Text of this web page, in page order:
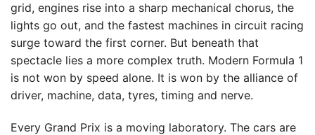
grid, engines rise into a sharp mechanical chorus, the
lights go out, and the fastest machines in circuit racing
surge toward the first corner. But beneath that
spectacle lies a more complex truth. Modern Formula 1
is not won by speed alone. It is won by the alliance of
driver, machine, data, tyres, timing and nerve.
Every Grand Prix is a moving laboratory. The cars are